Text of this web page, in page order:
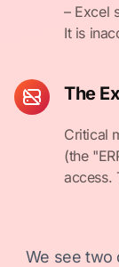
– Excel
It is
The
Critical
(the
access.
We see two